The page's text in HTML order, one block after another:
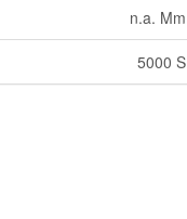
n.a. Mm
5000 S